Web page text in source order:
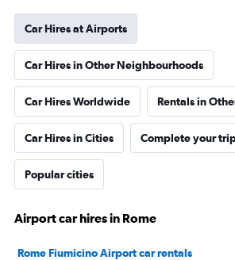
Car Hires at Airports
Car Hires in Other Neighbourhoods
Car Hires Worldwide Rentals in
Car Hires in Cities Complete your
Popular cities
Airport car hires in Rome
Rome Fiumicino Airport car rentals